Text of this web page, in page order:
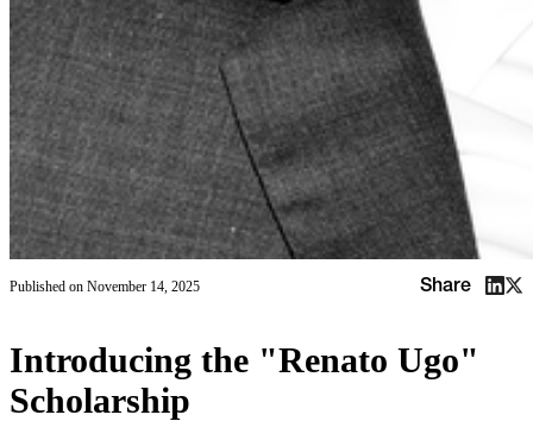
Published on November 14, 2025 Share
Introducing the "Renato Ugo"
Scholarship